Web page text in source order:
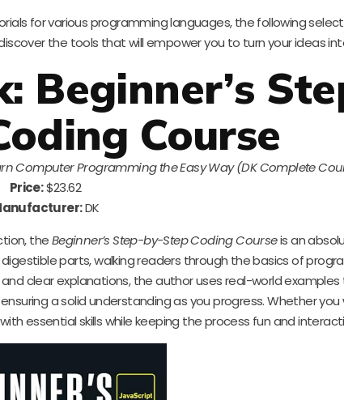
for various programming languages, the following
the tools that will empower you to turn your ideas
Beginner’s
Course
Computer Programming the Easy Way (DK Complete
Price:$23.62
DK
theBeginner’s Step-by-Step Coding Courseis an
parts, walking readers through the basics of
clear explanations, the author uses real-world
a solid understanding as you progress. Whether
essential skills while keeping the process fun and